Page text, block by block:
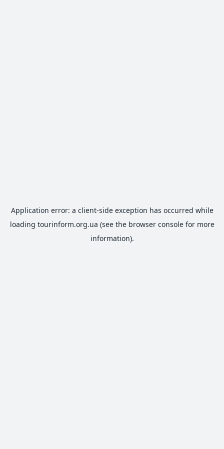
Application error: a client-side exception has occurred while
loading tourinform.org.ua (see the browser consolefor more
information).